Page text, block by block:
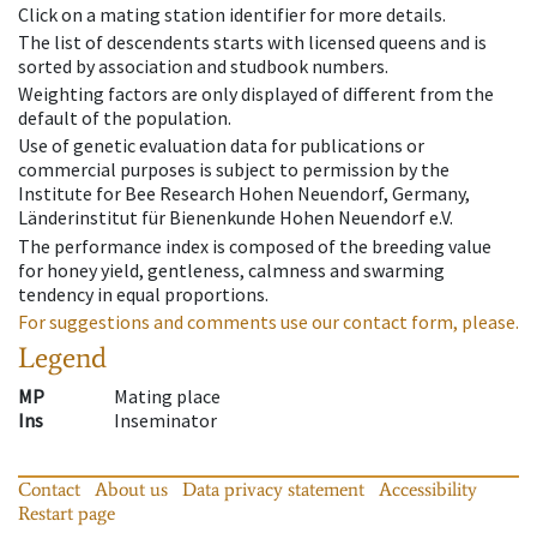
Click on a mating station identifier for more details.
The list of descendents starts with licensed queens and is
sorted by association and studbook numbers.
Weighting factors are only displayed of different from the
default of the population.
Use of genetic evaluation data for publications or
commercial purposes is subject to permission by the
Institute for Bee Research Hohen Neuendorf, Germany,
Länderinstitut für Bienenkunde Hohen Neuendorf e.V.
The performance index is composed of the breeding value
for honey yield, gentleness, calmness and swarming
tendency in equal proportions.
For suggestions and comments use our contact form, please.
Legend
MP
Mating place
Ins
Inseminator
Contact About us Data privacy statement
Accessibility
Restart page